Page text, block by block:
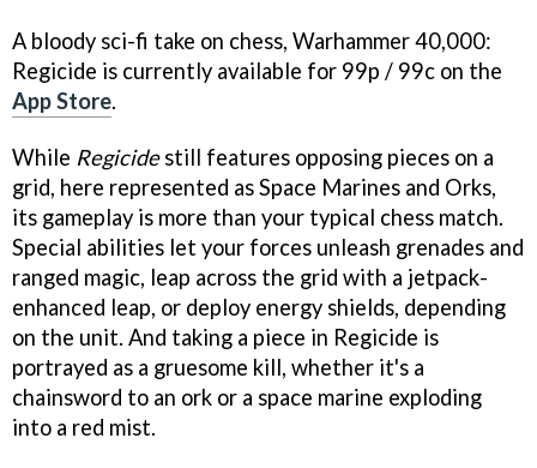
A bloody sci-fi take on chess, Warhammer 40,000:
Regicide is currently available for 99p / 99c on the
App Store.
While Regicidestill features opposing pieces on a
grid, here represented as Space Marines and Orks,
its gameplay is more than your typical chess match.
Special abilities let your forces unleash grenades and
ranged magic, leap across the grid with a jetpack-
enhanced leap, or deploy energy shields, depending
on the unit. And taking a piece in Regicide is
portrayed as a gruesome kill, whether it's a
chainsword to an ork or a space marine exploding
into a red mist.